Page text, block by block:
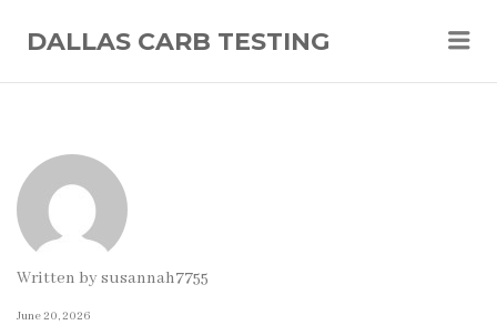
DALLAS CARB TESTING
Written bysusannah7755
June 20, 2026